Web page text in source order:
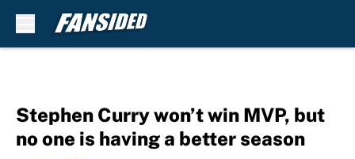
Stephen Curry won’t win MVP, but
no one is having a better season